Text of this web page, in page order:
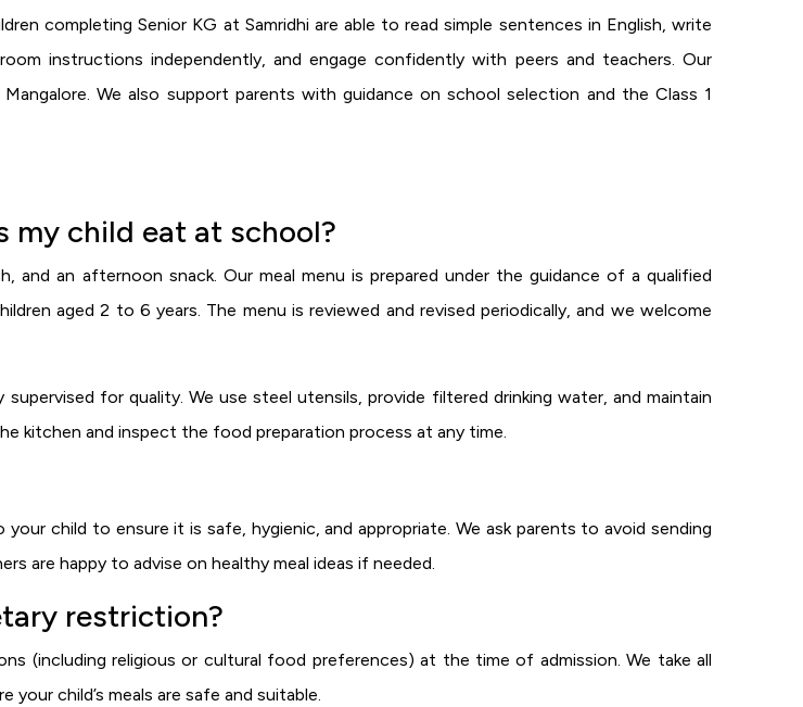
completing Senior KG at Samridhi are able to read simple sentences in English, write
instructions independently, and engage confidently with peers and teachers. Our
We also support parents with guidance on school selection and the Class 1
my child eat at school?
and an afternoon snack. Our meal menu is prepared under the guidance of a qualified
aged 2 to 6 years. The menu is reviewed and revised periodically, and we welcome
for quality. We use steel utensils, provide filtered drinking water, and maintain
kitchen and inspect the food preparation process at any time.
child to ensure it is safe, hygienic, and appropriate. We ask parents to avoid sending
are happy to advise on healthy meal ideas if needed.
restriction?
(including religious or cultural food preferences) at the time of admission. We take all
child’s meals are safe and suitable.